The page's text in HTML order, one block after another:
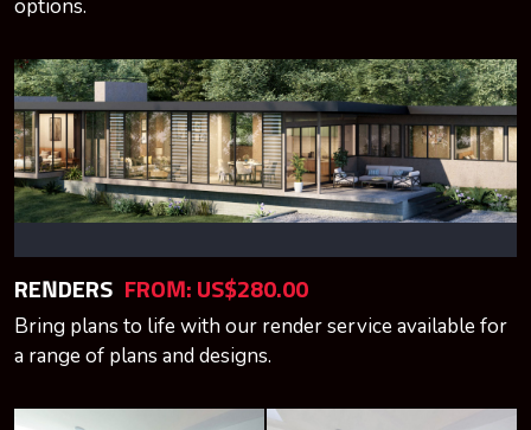
options.
RENDERS FROM: US$280.00
Bring plans to life with our render service available for
a range of plans and designs.